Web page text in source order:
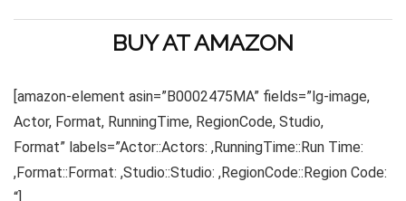
BUY AT AMAZON
[amazon-element asin=”B0002475MA” fields=”lg-image,
Actor, Format, RunningTime, RegionCode, Studio,
Format” labels=”Actor::Actors: ,RunningTime::Run Time:
,Format::Format: ,Studio::Studio: ,RegionCode::Region Code:
“]